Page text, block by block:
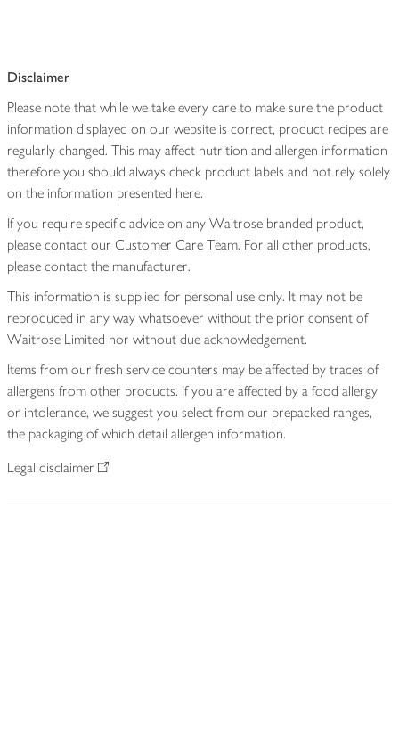
Disclaimer
Please note that while we take every care to make sure the product
information displayed on our website is correct, product recipes are
regularly changed. This may affect nutrition and allergen information
therefore you should always check product labels and not rely solely
on the information presented here.
If you require specific advice on any Waitrose branded product,
please contact our Customer Care Team. For all other products,
please contact the manufacturer.
This information is supplied for personal use only. It may not be
reproduced in any way whatsoever without the prior consent of
Waitrose Limited nor without due acknowledgement.
Items from our fresh service counters may be affected by traces of
allergens from other products. If you are affected by a food allergy
or intolerance, we suggest you select from our prepacked ranges,
the packaging of which detail allergen information.
Legal disclaimer